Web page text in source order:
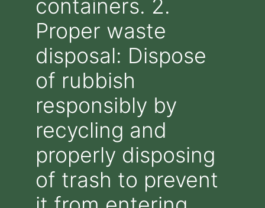
containers. 2.
Proper waste
disposal: Dispose
of rubbish
responsibly by
recycling and
properly disposing
of trash to prevent